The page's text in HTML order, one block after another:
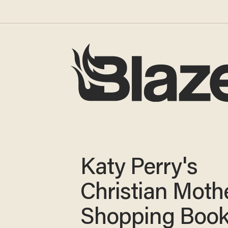
Katy Perry's
Christian
Shopping